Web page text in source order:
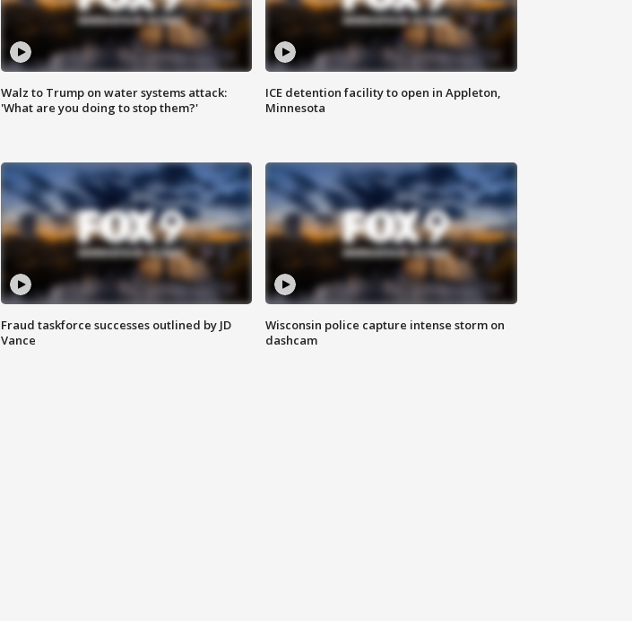
Walz to Trump on water systems attack:
'What are you doing to stop them?'
ICE detention facility to open in Appleton,
Minnesota
Fraud taskforce successes outlined by JD
Vance
Wisconsin police capture intense storm on
dashcam